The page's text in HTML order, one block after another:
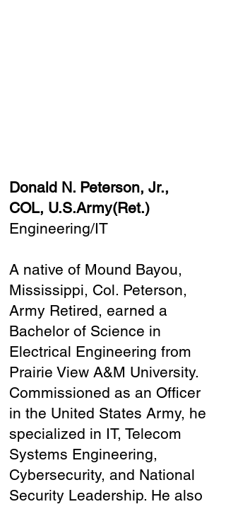
Donald N. Peterson, Jr.,
COL, U.S.Army(Ret.)
Engineering/IT
A native of Mound Bayou,
Mississippi, Col. Peterson,
Army Retired, earned a
Bachelor of Science in
Electrical Engineering from
Prairie View A&M University.
Commissioned as an Officer
in the United States Army, he
specialized in IT, Telecom
Systems Engineering,
Cybersecurity, and National
Security Leadership. He also